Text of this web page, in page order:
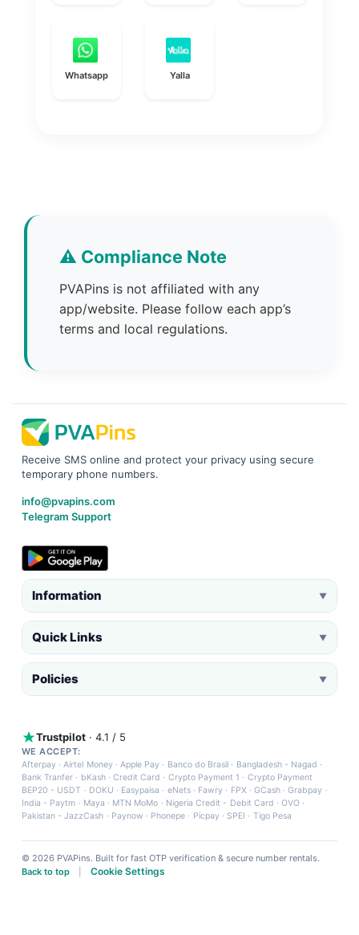
Whatsapp Yalla
⚠️ Compliance Note
PVAPins is not affiliated with any
app/website. Please follow each app’s
terms and local regulations.
Receive SMS online and protect your privacy using secure
temporary phone numbers.
info@pvapins.com
Telegram Support
Information ▼
Quick Links ▼
Policies ▼
Trustpilot · 4.1 / 5
WE ACCEPT:
Afterpay ·Airtel Money·Apple Pay · Banco do Brasil · Bangladesh - Nagad ·
Bank Tranfer · bKash·Credit Card · Crypto Payment 1 · Crypto Payment
BEP20 - USDT · DOKU · Easypaisa · eNets· Fawry · FPX · GCash·Grabpay ·
India - Paytm · Maya · MTN MoMo · Nigeria Credit - Debit Card ·OVO ·
Pakistan - JazzCash · Paynow · Phonepe · Picpay·SPEI · Tigo Pesa
© 2026 PVAPins. Built for fast OTP verification & secure number rentals.
Back to top
Cookie Settings